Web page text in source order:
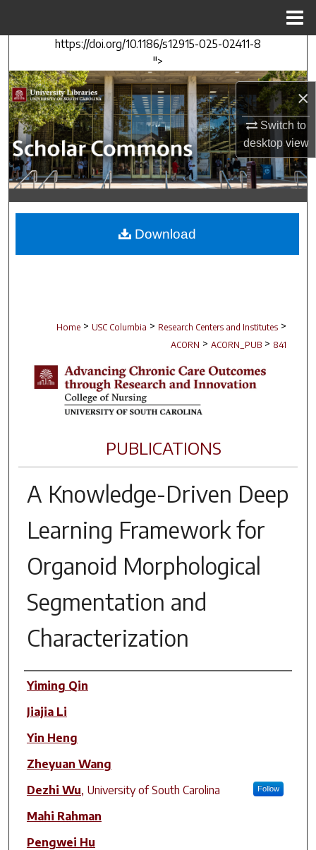
×
Switch to
desktopview
https://doi.org/10.1186/s12915-025-02411-8
">
Search
Browse Collections
My Account
About
Digital Commons Network™
Home > USC Columbia > Research Centers and Institutes >
ACORN > ACORN_PUB > 841
PUBLICATIONS
A Knowledge-Driven Deep
Learning Framework for
Organoid Morphological
Segmentation and
Characterization
Author(s)
Yiming Qin
Jiajia Li
Yin Heng
Zheyuan Wang
Dezhi Wu, University of South Carolina Follow
Mahi Rahman
Pengwei Hu
Download